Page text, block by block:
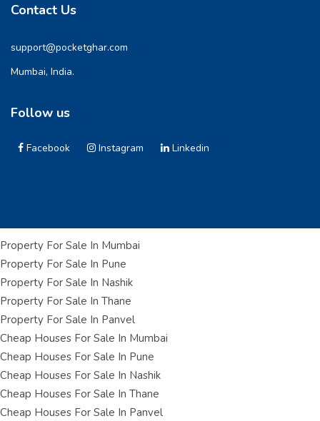
Contact Us
support@pocketghar.com
Mumbai, India.
Follow us
Facebook Instagram Linkedin
Property For Sale In Mumbai
Property For Sale In Pune
Property For Sale In Nashik
Property For Sale In Thane
Property For Sale In Panvel
Cheap Houses For Sale In Mumbai
Cheap Houses For Sale In Pune
Cheap Houses For Sale In Nashik
Cheap Houses For Sale In Thane
Cheap Houses For Sale In Panvel